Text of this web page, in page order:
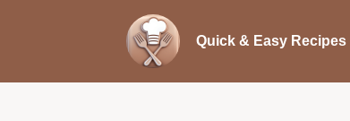
Quick & Easy Recipes